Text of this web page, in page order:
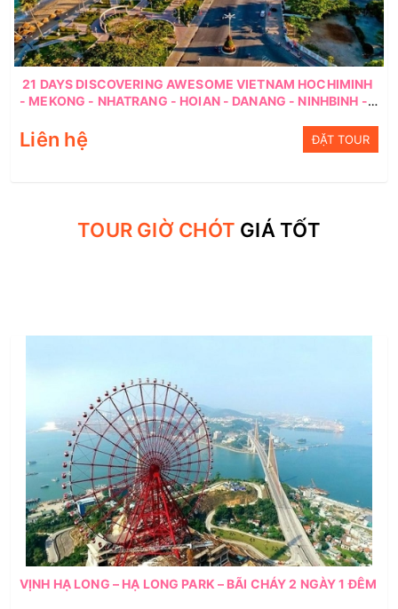
21 DAYS DISCOVERING AWESOME VIETNAM HOCHIMINH
- MEKONG - NHATRANG - HOIAN - DANANG - NINHBINH -
Liên hệ ĐẶT TOUR
TOUR GIỜ CHÓT GIÁ TỐT
VỊNH HẠ LONG – HẠ LONG PARK – BÃI CHÁY 2 NGÀY 1 ĐÊM